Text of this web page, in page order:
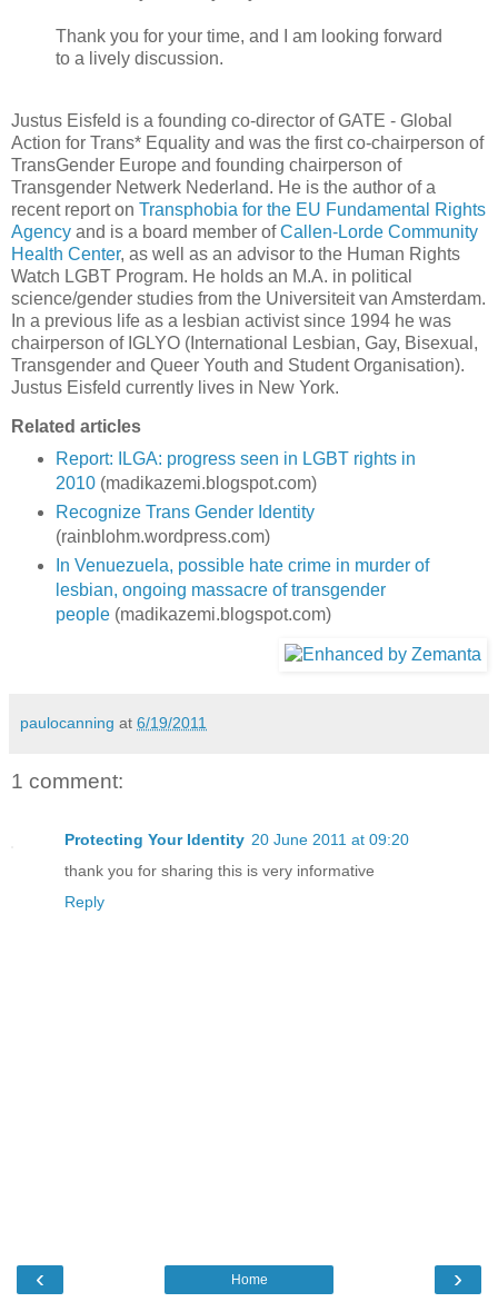
Thank you for your time, and I am looking forward
to a lively discussion.
Justus Eisfeld is a founding co-director of GATE - Global
Action for Trans* Equality and was the first co-chairperson of
TransGender Europe and founding chairperson of
Transgender Netwerk Nederland. He is the author of a
recent report on Transphobia for the EU Fundamental Rights
Agency and is a board member ofCallen-Lorde Community
Health Center, as well as an advisor to the Human Rights
Watch LGBT Program. He holds an M.A. in political
science/gender studies from the Universiteit van Amsterdam.
In a previous life as a lesbian activist since 1994 he was
chairperson of IGLYO (International Lesbian, Gay, Bisexual,
Transgender and Queer Youth and Student Organisation).
Justus Eisfeld currently lives in New York.
Related articles
Report: ILGA: progress seen in LGBT rights in
2010(madikazemi.blogspot.com)
Recognize Trans Gender Identity
(rainblohm.wordpress.com)
In Venuezuela, possible hate crime in murder of
lesbian, ongoing massacre of transgender
people(madikazemi.blogspot.com)
paulocanning at 6/19/2011
1 comment:
Protecting Your Identity 20 June 2011 at 09:20
thank you for sharing this is very informative
Reply
‹ ›
Home